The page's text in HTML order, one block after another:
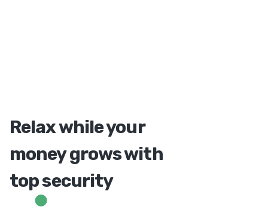
Relax while your
money grows with
top security